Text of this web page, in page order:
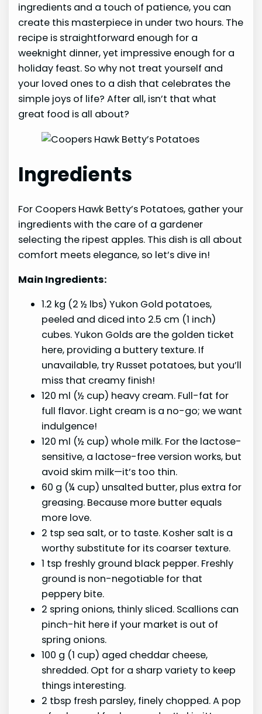
ingredients and a touch of patience, you can
create this masterpiece in under two hours. The
recipe is straightforward enough for a
weeknight dinner, yet impressive enough for a
holiday feast. So why not treat yourself and
your loved ones to a dish that celebrates the
simple joys of life? After all, isn’t that what
great food is all about?
Ingredients
For Coopers Hawk Betty’s Potatoes, gather your
ingredients with the care of a gardener
selecting the ripest apples. This dish is all about
comfort meets elegance, so let’s dive in!
Main Ingredients:
1.2 kg (2 ½ lbs) Yukon Gold potatoes,
peeled and diced into 2.5 cm (1 inch)
cubes. Yukon Golds are the golden ticket
here, providing a buttery texture. If
unavailable, try Russet potatoes, but you’ll
miss that creamy finish!
120 ml (½ cup) heavy cream. Full-fat for
full flavor. Light cream is a no-go; we want
indulgence!
120 ml (½ cup) whole milk. For the lactose-
sensitive, a lactose-free version works, but
avoid skim milk—it’s too thin.
60 g (¼ cup) unsalted butter, plus extra for
greasing. Because more butter equals
more love.
2 tsp sea salt, or to taste. Kosher salt is a
worthy substitute for its coarser texture.
1 tsp freshly ground black pepper. Freshly
ground is non-negotiable for that
peppery bite.
2 spring onions, thinly sliced. Scallions can
pinch-hit here if your market is out of
spring onions.
100 g (1 cup) aged cheddar cheese,
shredded. Opt for a sharp variety to keep
things interesting.
2 tbsp fresh parsley, finely chopped. A pop